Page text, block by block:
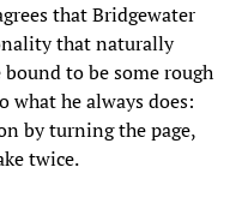
that Bridgewater
that naturally
to be some rough
what he always does:
by turning the page,
twice.